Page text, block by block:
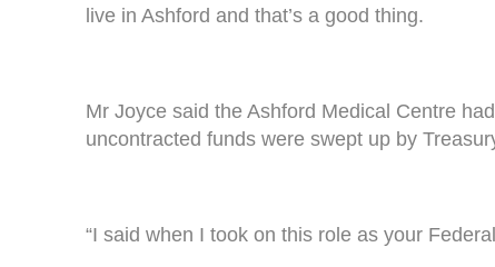
live in Ashford and that’s a good thing.
Mr Joyce said the Ashford Medical Centre
uncontracted funds were swept up by
“I said when I took on this role as your